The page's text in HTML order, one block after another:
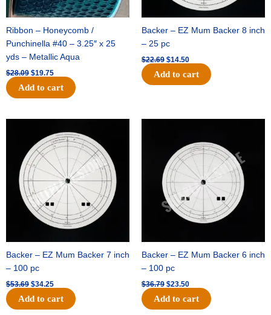
Ribbon – Honeycomb /
Punchinella #40 – 3.25″ x 25
yds – Metallic Aqua
$28.09 $19.75
Add to cart
Backer – EZ Mum Backer 8 inch
– 25 pc
$22.69 $14.50
Add to cart
Backer – EZ Mum Backer 7 inch
– 100 pc
$53.69
was:
$53.69.
$34.25
price
is:
$34.25.
Add to cart
Backer – EZ Mum Backer 6 inch
– 100 pc
$36.79
$36.79.
$23.50
is:
$23.50.
Add to cart